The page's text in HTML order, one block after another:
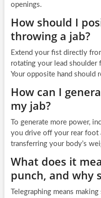
openings.
How should I
throwing a jab?
Extend your fist directly
rotating your lead shoulder
Your opposite hand should
How can I
my jab?
To generate more power,
you drive off your rear foot
transferring your body’s
What does it
punch, and why
Telegraphing means